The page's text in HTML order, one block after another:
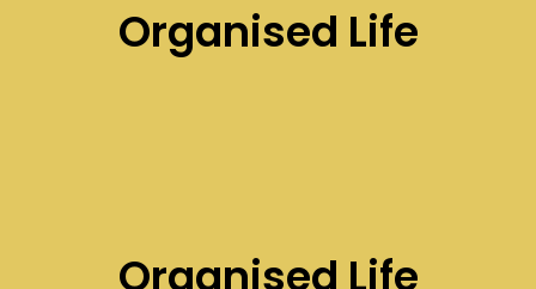
Organised Life
Organised Life